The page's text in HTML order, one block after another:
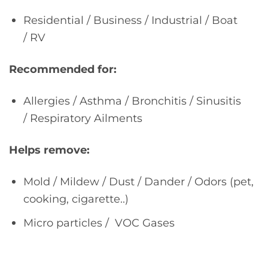
Residential / Business / Industrial / Boat
/ RV
Recommended for:
Allergies / Asthma / Bronchitis / Sinusitis
/ Respiratory Ailments
Helps remove:
Mold / Mildew / Dust / Dander / Odors (pet,
cooking, cigarette..)
Micro particles / VOC Gases